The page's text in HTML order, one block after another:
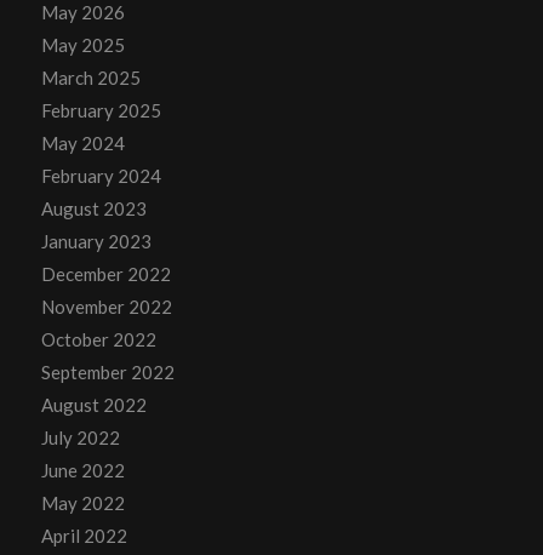
May 2026
May 2025
March 2025
February 2025
May 2024
February 2024
August 2023
January 2023
December 2022
November 2022
October 2022
September 2022
August 2022
July 2022
June 2022
May 2022
April 2022